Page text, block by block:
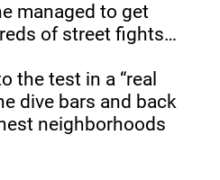
managed to get
of street fights…
the test in a “real
dive bars and back
neighborhoods